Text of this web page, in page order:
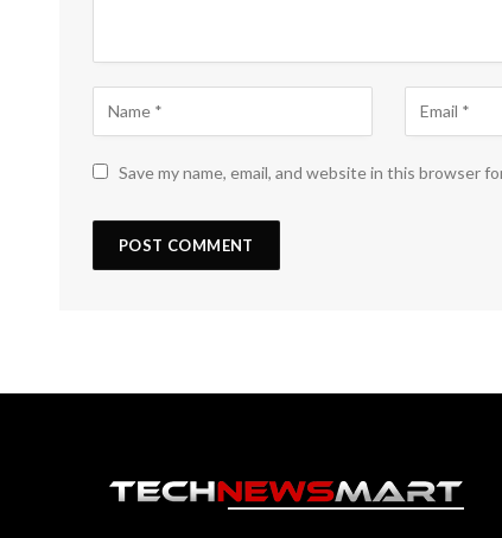
Save my name, email, and website in this browser